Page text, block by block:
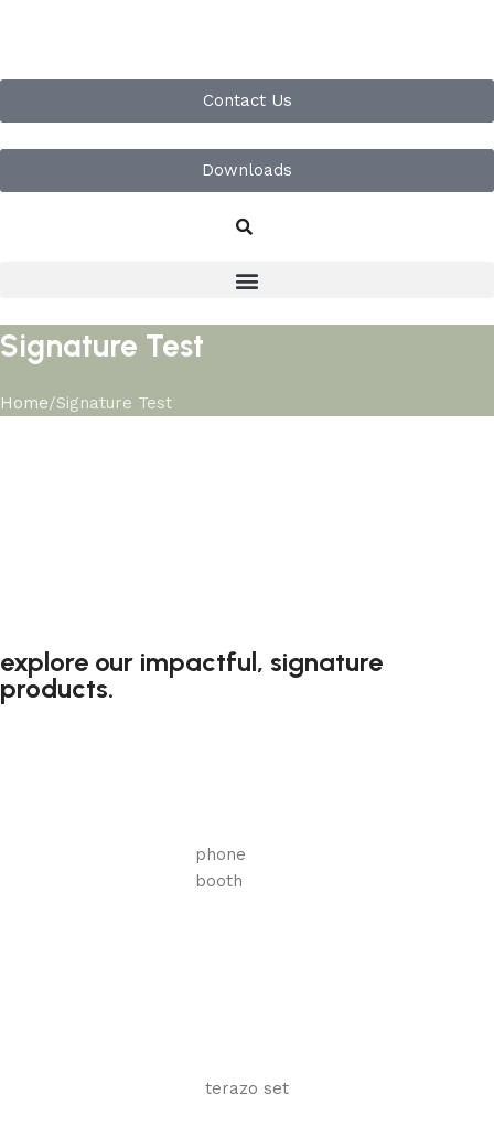
Contact Us
Downloads
Signature Test
Home Signature Test
explore our impactful, signature
products.
phone
booth
terazo set